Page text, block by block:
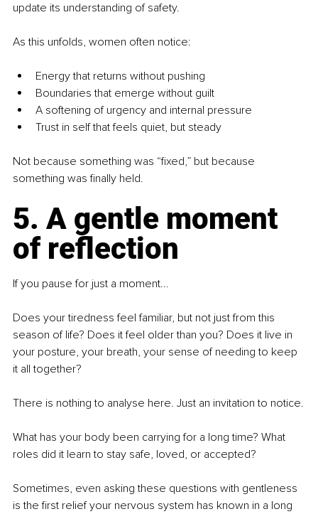
update its understanding of safety.
As this unfolds, women often notice:
Energy that returns without pushing
Boundaries that emerge without guilt
A softening of urgency and internal pressure
Trust in self that feels quiet, but steady
Not because something was “fixed,” but because
something was finally held.
5. A gentle moment
of reflection
If you pause for just a moment...
Does your tiredness feel familiar, but not just from this
season of life? Does it feel older than you? Does it live in
your posture, your breath, your sense of needing to keep
it all together?
There is nothing to analyse here. Just an invitation to notice.
What has your body been carrying for a long time? What
roles did it learn to stay safe, loved, or accepted?
Sometimes, even asking these questions with gentleness
is the first relief your nervous system has known in a long